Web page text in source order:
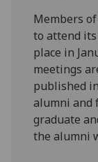
Members
to attend
place in
meetings
published
alumni and
graduate
the alumni